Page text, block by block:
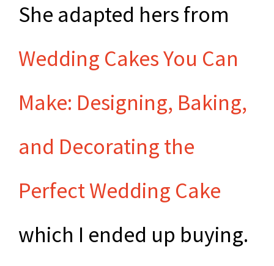
She adapted hers from
Wedding Cakes You Can
Make: Designing, Baking,
and Decorating the
Perfect Wedding Cake
which I ended up buying.